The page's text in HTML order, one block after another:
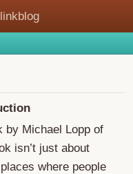
by Michael Lopp of
isn’t just about
where people